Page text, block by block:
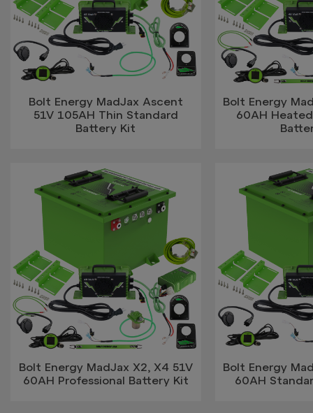
Bolt Energy MadJax Ascent
51V 105AH Thin Standard
Battery Kit
Bolt Energy
60AH
Bolt Energy MadJax X2, X4 51V
60AH Professional Battery Kit
Bolt Energy
60AH